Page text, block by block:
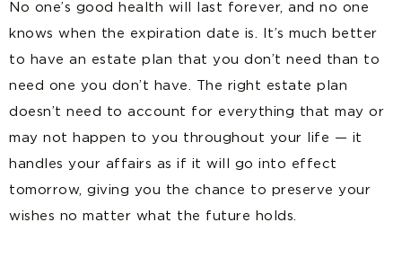
No one’s good health will last forever, and no one
knows when the expiration date is. It’s much better
to have an estate plan that you don’t need than to
need one you don’t have. The right estate plan
doesn’t need to account for everything that may or
may not happen to you throughout your life — it
handles your affairs as if it will go into effect
tomorrow, giving you the chance to preserve your
wishes no matter what the future holds.